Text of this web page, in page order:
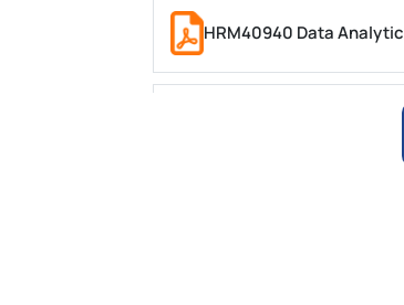
HRM40940 Data
ARCH6003 Sustainable